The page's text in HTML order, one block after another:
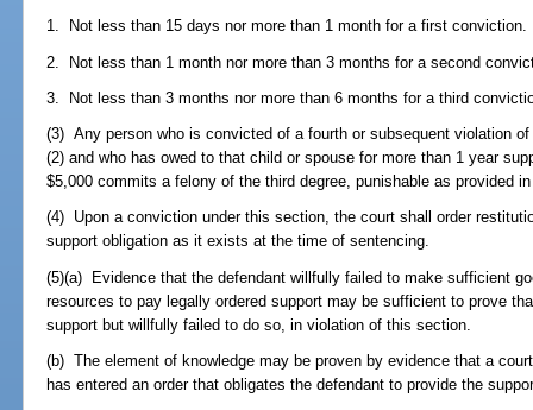
1. Not less than 15 days nor more than 1 month for a first conviction.
2. Not less than 1 month nor more than 3 months for a second
3. Not less than 3 months nor more than 6 months for a third
(3) Any person who is convicted of a fourth or subsequent violation
(2) and who has owed to that child or spouse for more than 1 year
$5,000 commits a felony of the third degree, punishable as provided
(4) Upon a conviction under this section, the court shall order
support obligation as it exists at the time of sentencing.
(5)(a) Evidence that the defendant willfully failed to make sufficient
resources to pay legally ordered support may be sufficient to prove
support but willfully failed to do so, in violation of this section.
(b) The element of knowledge may be proven by evidence that a
has entered an order that obligates the defendant to provide the